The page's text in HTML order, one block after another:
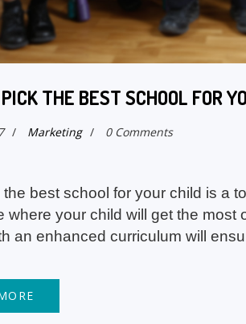
THE BEST SCHOOL FOR
/ Marketing / 0 Comments
best school for your child is a
where your child will get the most
an enhanced curriculum will